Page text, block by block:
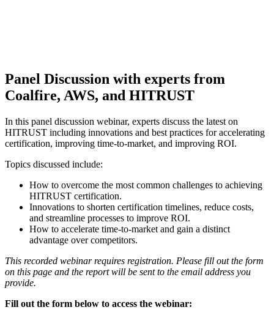
Panel Discussion with experts from
Coalfire, AWS, and HITRUST
In this panel discussion webinar, experts discuss the latest on
HITRUST including innovations and best practices for accelerating
certification, improving time-to-market, and improving ROI.
Topics discussed include:
How to overcome the most common challenges to achieving
HITRUST certification.
Innovations to shorten certification timelines, reduce costs,
and streamline processes to improve ROI.
How to accelerate time-to-market and gain a distinct
advantage over competitors.
This recorded webinar requires registration. Please fill out the form
on this page and the report will be sent to the email address you
provide.
Fill out the form below to access the webinar: